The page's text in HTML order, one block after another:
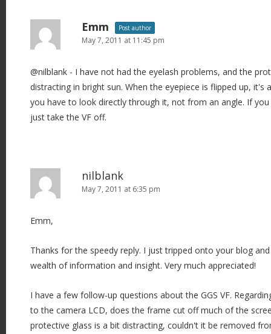
Emm Post author
May 7, 2011 at 11:45 pm
@nilblank - I have not had the eyelash problems, and the
distracting in bright sun. When the eyepiece is flipped up, it's
you have to look directly through it, not from an angle. If
just take the VF off.
nilblank
May 7, 2011 at 6:35 pm
Emm,
Thanks for the speedy reply. I just tripped onto your blog
wealth of information and insight. Very much appreciated!
I have a few follow-up questions about the GGS VF.
to the camera LCD, does the frame cut off much of the
protective glass is a bit distracting, couldn't it be removed